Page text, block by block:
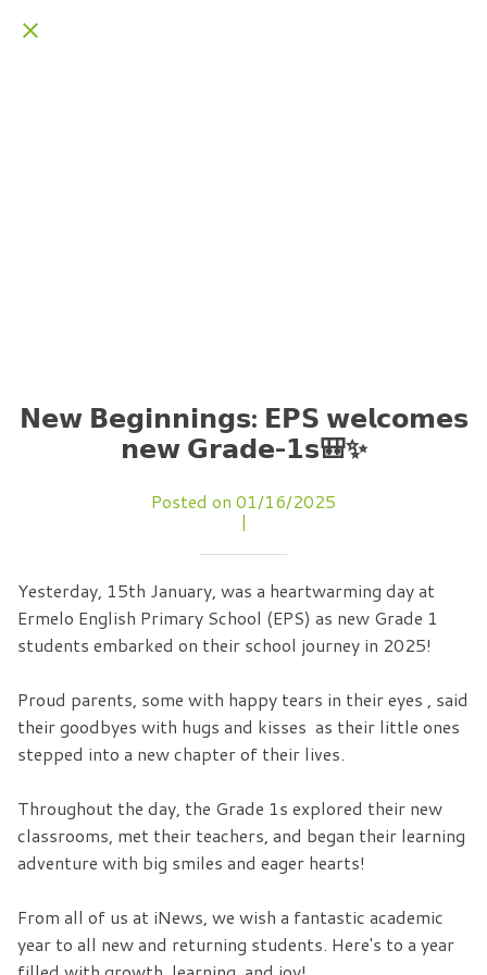
𝗡𝗲𝘄 𝗕𝗲𝗴𝗶𝗻𝗻𝗶𝗻𝗴𝘀: 𝗘𝗣𝗦 𝘄𝗲𝗹𝗰𝗼𝗺𝗲𝘀
𝗻𝗲𝘄 𝗚𝗿𝗮𝗱𝗲-𝟭𝘀🎒✨
Posted on 01/16/2025
|
Yesterday, 15th January, was a heartwarming day at
Ermelo English Primary School (EPS) as new Grade 1
students embarked on their school journey in 2025!
Proud parents, some with happy tears in their eyes , said
their goodbyes with hugs and kisses as their little ones
stepped into a new chapter of their lives.
Throughout the day, the Grade 1s explored their new
classrooms, met their teachers, and began their learning
adventure with big smiles and eager hearts!
From all of us at iNews, we wish a fantastic academic
year to all new and returning students. Here's to a year